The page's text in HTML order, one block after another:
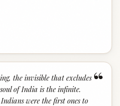
“
the invisible that excludes
of India is the infinite.
were the first ones to